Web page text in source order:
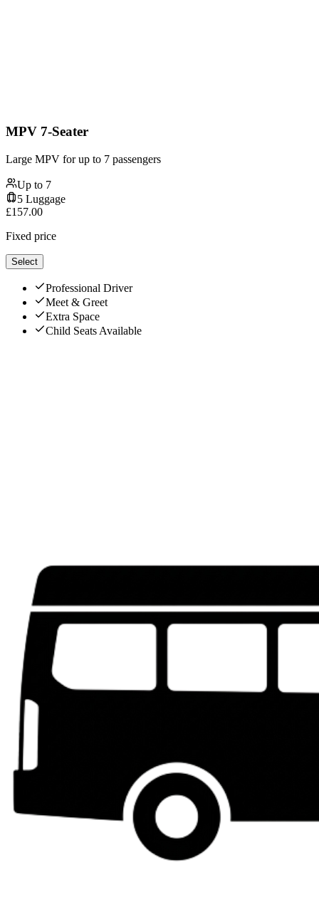
MPV 7-Seater
Large MPV for up to 7 passengers
Up to 7
5 Luggage
£157.00
Fixed price
Select
Professional Driver
Meet & Greet
Extra Space
Child Seats Available